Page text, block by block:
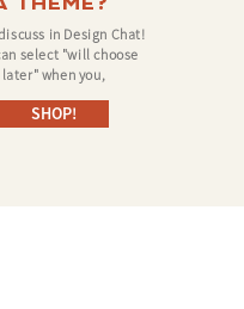
in Design Chat!
select "will choose
later" when you,
SHOP!